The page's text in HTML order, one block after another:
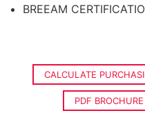
BREEAM
CALCULATE
PDF BROCHURE